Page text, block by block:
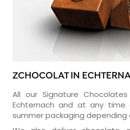
ZCHOCOLAT IN
All our Signature
Echternach and at any
summer packaging depending